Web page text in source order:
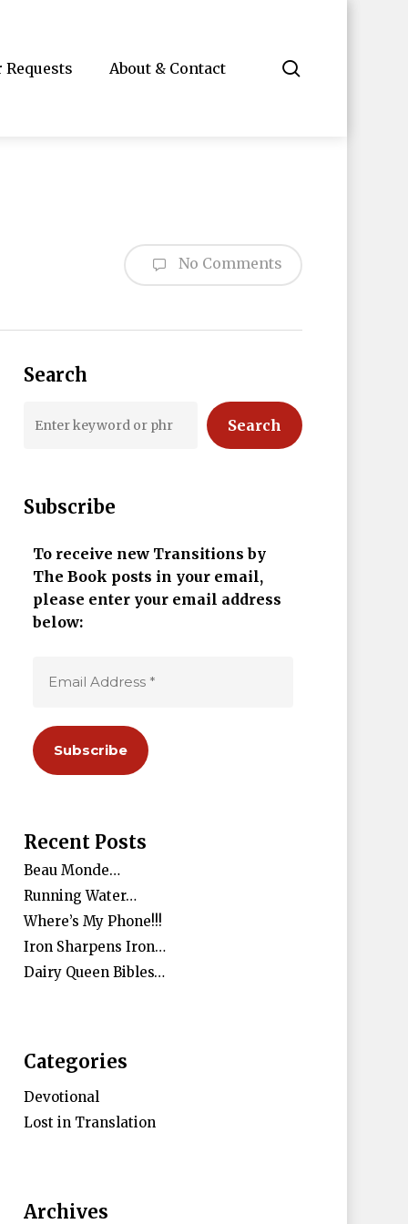
Requests About & Contact
No Comments
Search
Search
Subscribe
To receive new Transitions by
The Book posts in your email,
please enter your email address
below:
Recent Posts
Beau Monde…
Running Water…
Where’s My Phone!!!
Iron Sharpens Iron…
Dairy Queen Bibles…
Categories
Devotional
Lost in Translation
Archives